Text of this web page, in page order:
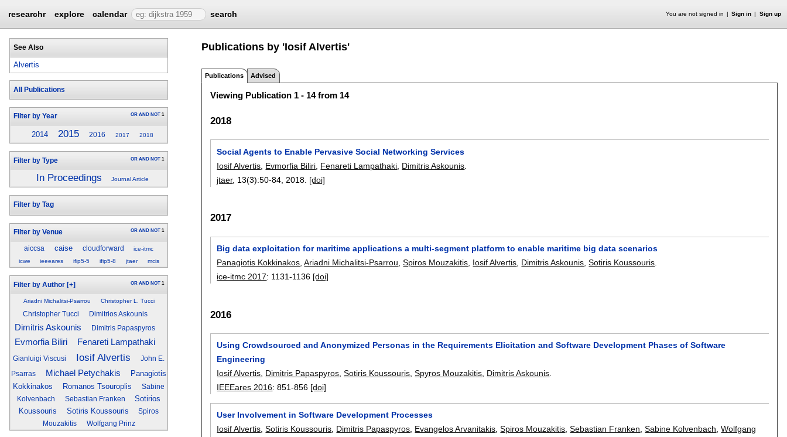
researchr explore calendar search You are not signed in Sign in Sign up
See Also
Alvertis
All Publications
Filter by Year OR AND NOT 1
2014 2015 2016 2017 2018
Filter by Type OR AND NOT 1
In Proceedings Journal Article
Filter by Tag
Filter by Venue OR AND NOT 1
aiccsa caise cloudforward
ice-itmc
icwe
ieeeares ifip5-5 ifip5-8 jtaer mcis
Filter by Author [+] OR AND NOT 1
Ariadni Michalitsi-Psarrou Christopher L. Tucci
Christopher Tucci Dimitrios Askounis
Dimitris Askounis Dimitris Papaspyros
Evmorfia Biliri Fenareti Lampathaki
Gianluigi Viscusi Iosif Alvertis John E.
Psarras Michael Petychakis
Panagiotis
Kokkinakos
Romanos Tsouroplis
Sabine
Kolvenbach
Sebastian Franken
Sotirios
Koussouris
Sotiris Koussouris
Spiros
Mouzakitis
Wolfgang Prinz
Publications by 'Iosif Alvertis'
Publications Advised
Viewing Publication 1 - 14 from 14
2018
Social Agents to Enable Pervasive Social Networking Services
Iosif Alvertis Evmorfia Biliri Fenareti Lampathaki Dimitris Askounis
jtaer, 13(3):50-84 2018. [doi]
2017
Big data exploitation for maritime applications a multi-segment platform to enable maritime big data scenarios
Panagiotis Kokkinakos ,Ariadni Michalitsi-Psarrou ,Spiros Mouzakitis Iosif Alvertis Dimitris Askounis ,Sotiris Koussouris
ice-itmc 2017: 1131-1136 [doi]
2016
Using Crowdsourced and Anonymized Personas in the Requirements Elicitation and Software Development Phases of Software
Engineering
Iosif Alvertis, Dimitris Papaspyros,Sotiris Koussouris,Spyros Mouzakitis, Dimitris Askounis.
IEEEares 2016:851-856 [doi]
User Involvement in Software Development Processes
Iosif Alvertis ,Sotiris Koussouris Dimitris Papaspyros Evangelos Arvanitakis ,Spiros Mouzakitis ,Sebastian Franken ,Sabine Kolvenbach ,Wolfgang